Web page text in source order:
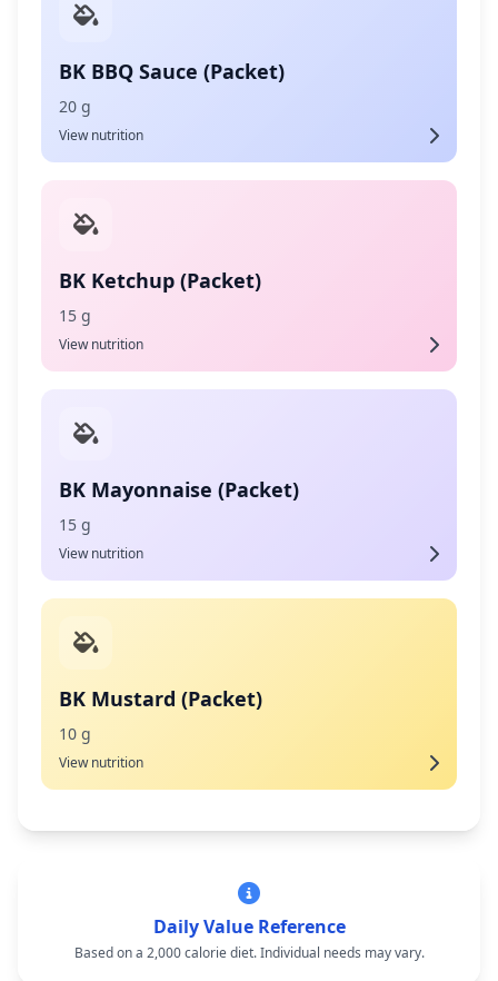
BK BBQ Sauce (Packet)
20 g
View nutrition
BK Ketchup (Packet)
15 g
View nutrition
BK Mayonnaise (Packet)
15 g
View nutrition
BK Mustard (Packet)
10 g
View nutrition
Daily Value Reference
Based on a 2,000 calorie diet. Individual needs may vary.